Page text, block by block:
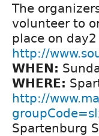
The
volunteer to
place on
http://
WHEN:
WHERE:
http://
Spartenburg